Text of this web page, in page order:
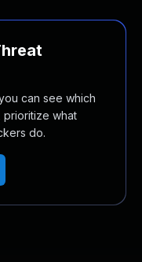
can see which
prioritize what
do.